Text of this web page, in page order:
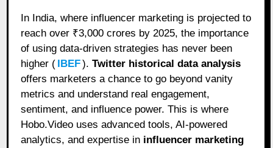
In India, where influencer marketing is projected to
reach over ₹3,000 crores by 2025, the importance
of using data-driven strategies has never been
higher ( IBEF).Twitter historical data analysis
offers marketers a chance to go beyond vanity
metrics and understand real engagement,
sentiment, and influence power. This is where
Hobo.Video uses advanced tools, AI-powered
analytics, and expertise in influencer marketing